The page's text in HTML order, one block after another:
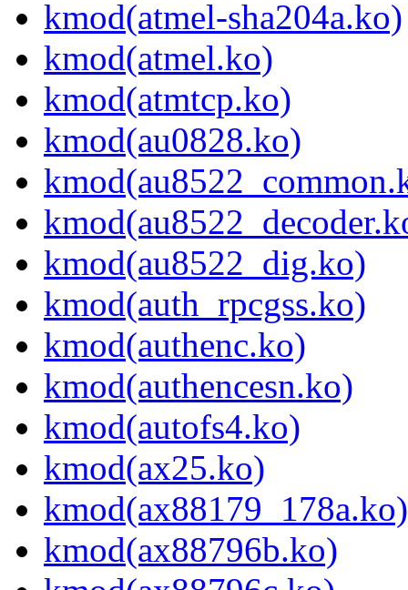
kmod(atmel-sha204a.ko)
kmod(atmel.ko)
kmod(atmtcp.ko)
kmod(au0828.ko)
kmod(au8522_dig.ko)
kmod(auth_rpcgss.ko)
kmod(authenc.ko)
kmod(authencesn.ko)
kmod(autofs4.ko)
kmod(ax25.ko)
kmod(ax88179_178a.ko)
kmod(ax88796b.ko)